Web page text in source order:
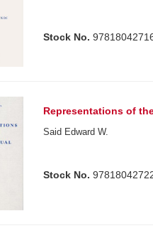
Stock No.
Representations of
Said Edward W.
Stock No.